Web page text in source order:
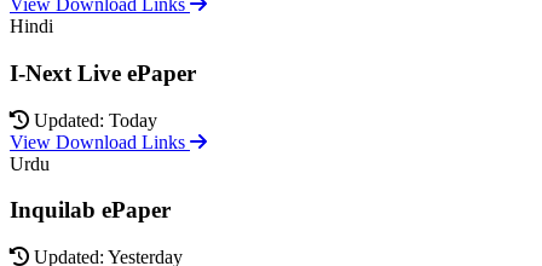
View Download Links
Hindi
I-Next Live ePaper
Updated: Today
View Download Links
Urdu
Inquilab ePaper
Updated: Yesterday